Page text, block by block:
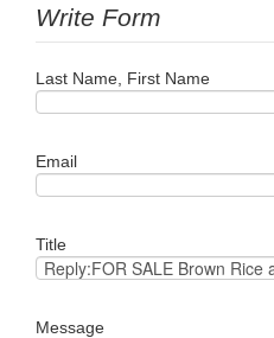
Write Form
Last Name, First Name
Email
Title
Message